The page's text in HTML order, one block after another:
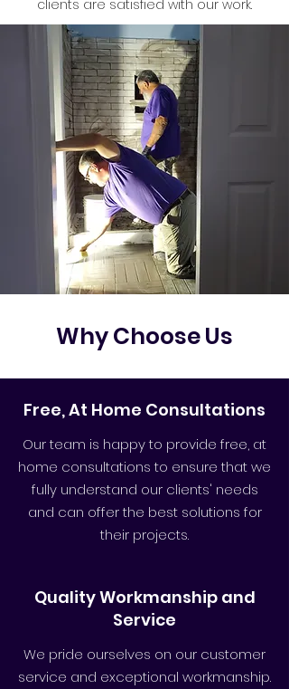
clients are satisfied with our work.
Why Choose Us
Free, At Home Consultations
Our team is happy to provide free, at
home consultations to ensure that we
fully understand our clients' needs
and can offer the best solutions for
their projects.
Quality Workmanship and
Service
We pride ourselves on our customer
service and exceptional workmanship.